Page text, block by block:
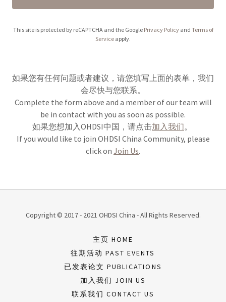
This site is protected by reCAPTCHA and the Google Privacy Policyand Terms of
Service apply.
如果您有任何问题或者建议，请您填写上面的表单，我们
会尽快与您联系。
Complete the form above and a member of our team will
be in contact with you as soon as possible.
如果您想加入OHDSI中国，请点击加入我们。
If you would like to join OHDSI China Community, please
click on Join Us.
Copyright © 2017 - 2021 OHDSI China - All Rights Reserved.
主页 HOME
往期活动 PAST EVENTS
已发表论文 PUBLICATIONS
加入我们 JOIN US
联系我们 CONTACT US